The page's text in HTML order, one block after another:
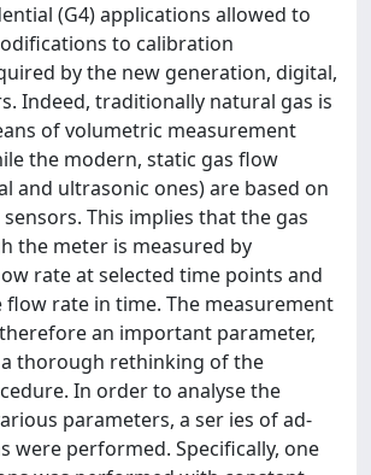
(G4) applications allowed to
to calibration
by the new generation, digital,
Indeed, traditionally natural gas is
of volumetric measurement
the modern, static gas flow
and ultrasonic ones) are based on
This implies that the gas
the meter is measured by
rate at selected time points and
rate in time. The measurement
an important parameter,
thorough rethinking of the
In order to analyse the
parameters, a ser ies of ad-
were performed. Specifically, one